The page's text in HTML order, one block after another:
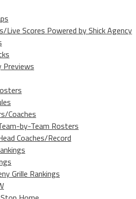
Live Scores Powered by Shick Agency
Previews
Coaches
by-Team Rosters
Coaches/Record
Grille Rankings